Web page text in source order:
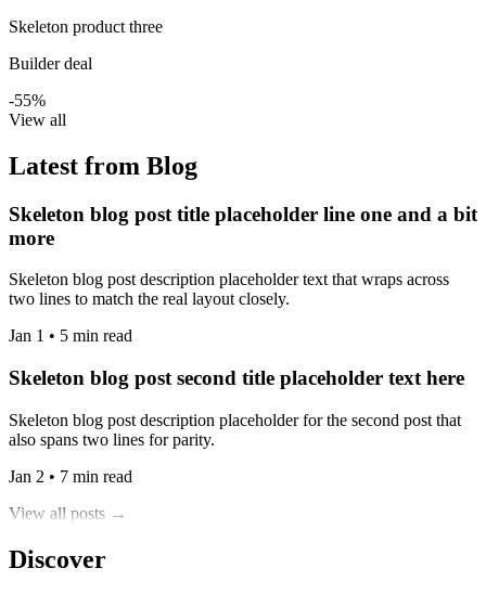
Skeleton product three
Builder deal
-55%
View all
Latest from Blog
Skeleton blog post title placeholder line one and a bit
more
Skeleton blog post description placeholder text that wraps across
two lines to match the real layout closely.
Jan 1 • 5 min read
Skeleton blog post second title placeholder text here
Skeleton blog post description placeholder for the second post that
also spans two lines for parity.
Jan 2 • 7 min read
View all posts →
Discover